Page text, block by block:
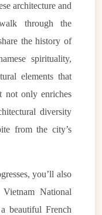
architecture and
through the
the history of
spirituality,
elements that
not only enriches
diversity
from the city’s
you’ll also
National
beautiful French